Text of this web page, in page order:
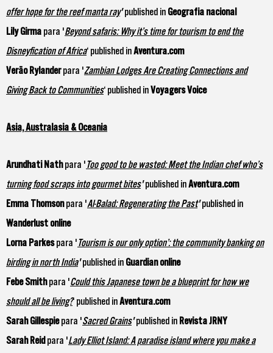
offer hope for the reef manta ray'published in Geografia nacional
Lily Girma para 'Beyond safaris: Why it’s time for tourism to end the
Disneyfication of Africa‘ published inAventura.com
Verão Rylanderpara 'Zambian Lodges Are Creating Connections and
Giving Back to Communities‘ published inVoyagers Voice
Asia, Australasia & Oceania
Arundhati Nathpara 'Too good to be wasted: Meet the Indian chef who’s
turning food scraps into gourmet bites'published inAventura.com
Emma Thomsonpara 'Al-Balad: Regenerating the Past'published in
Wanderlust online
Lorna Parkespara 'Tourism is our only option’: the community banking on
birding in north India'published in Guardian online
Febe Smithpara 'Could this Japanese town be a blueprint for how we
should all be living?‘ published inAventura.com
Sarah Gillespiepara 'Sacred Grains'published in Revista JRNY
Sarah Reidpara 'Lady Elliot Island: A paradise island where you make a